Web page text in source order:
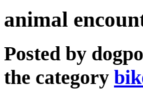
animal
Posted by
the category